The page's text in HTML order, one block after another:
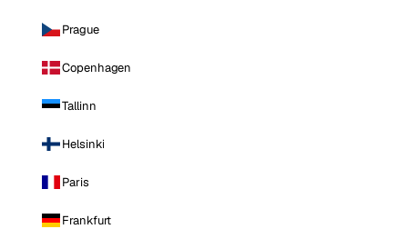
Prague
Copenhagen
Tallinn
Helsinki
Paris
Frankfurt